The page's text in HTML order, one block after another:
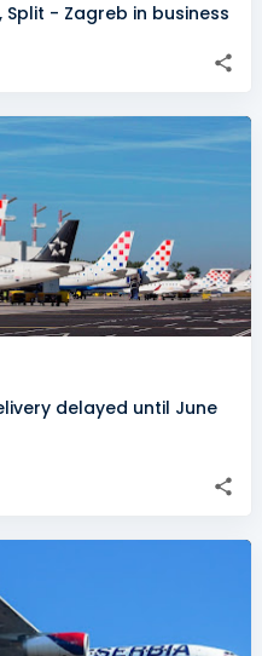
Split - Zagreb in business
delayed until June